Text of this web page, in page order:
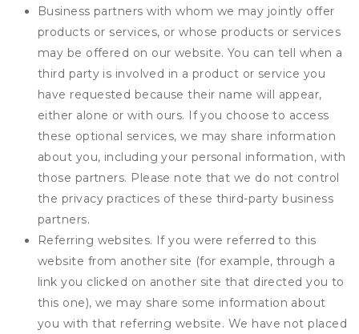
Business partners with whom we may jointly offer
products or services, or whose products or services
may be offered on our website. You can tell when a
third party is involved in a product or service you
have requested because their name will appear,
either alone or with ours. If you choose to access
these optional services, we may share information
about you, including your personal information, with
those partners. Please note that we do not control
the privacy practices of these third-party business
partners.
Referring websites. If you were referred to this
website from another site (for example, through a
link you clicked on another site that directed you to
this one), we may share some information about
you with that referring website. We have not placed